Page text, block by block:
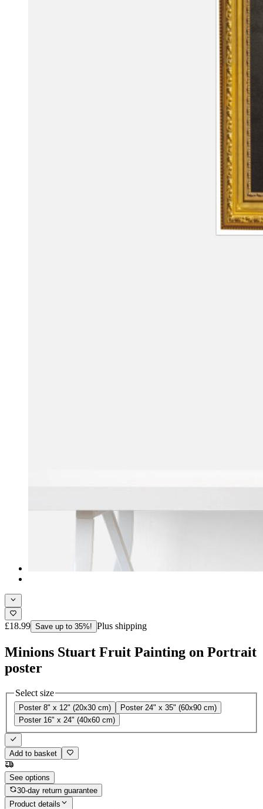
£18.99 Save up to 35%! Plus shipping
Minions Stuart Fruit Painting on Portrait
poster
Select size
Poster 8" x 12" (20x30 cm)
Poster 24" x 35" (60x90 cm)
Poster 16" x 24" (40x60 cm)
Add to basket
See options
30-day return guarantee
Product details